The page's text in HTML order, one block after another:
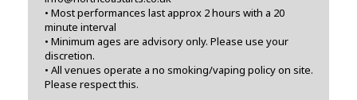
• Most performances last approx 2 hours with a 20
minute interval
• Minimum ages are advisory only. Please use your
discretion.
• All venues operate a no smoking/vaping policy on site.
Please respect this.